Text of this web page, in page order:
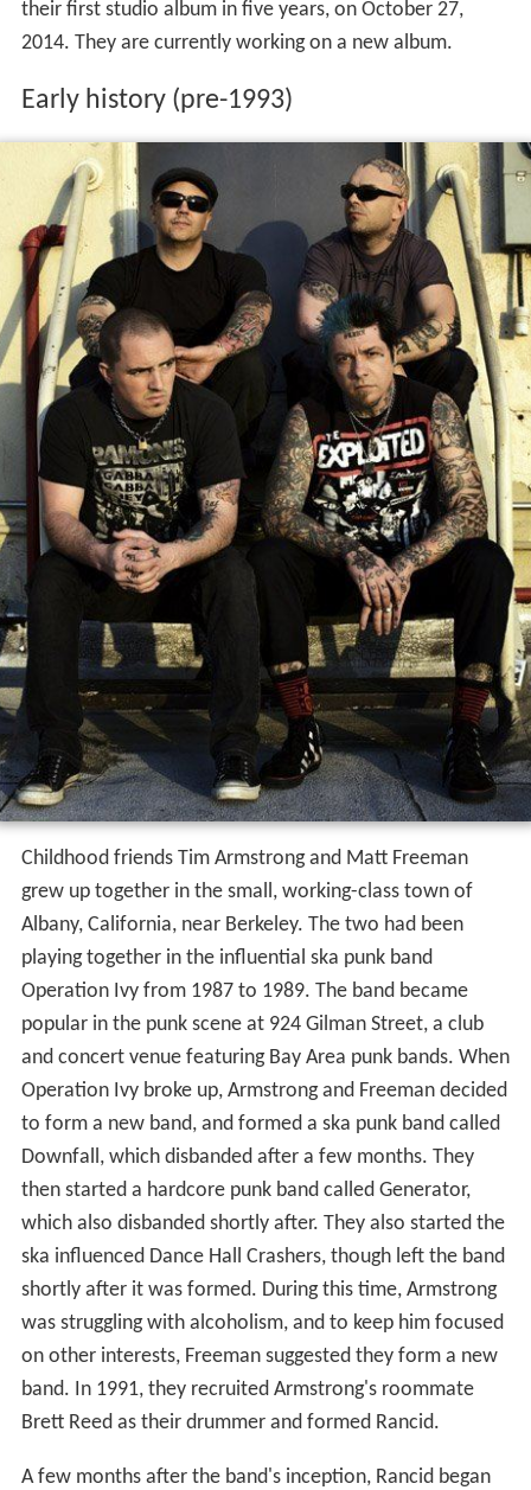
their first studio album in five years, on October 27,
2014. They are currently working on a new album.
Early history (pre-1993)
Childhood friends Tim Armstrong and Matt Freeman
grew up together in the small, working-class town of
Albany, California, near Berkeley. The two had been
playing together in the influential ska punk band
Operation Ivy from 1987 to 1989. The band became
popular in the punk scene at 924 Gilman Street, a club
and concert venue featuring Bay Area punk bands. When
Operation Ivy broke up, Armstrong and Freeman decided
to form a new band, and formed a ska punk band called
Downfall, which disbanded after a few months. They
then started a hardcore punk band called Generator,
which also disbanded shortly after. They also started the
ska influenced Dance Hall Crashers, though left the band
shortly after it was formed. During this time, Armstrong
was struggling with alcoholism, and to keep him focused
on other interests, Freeman suggested they form a new
band. In 1991, they recruited Armstrong's roommate
Brett Reed as their drummer and formed Rancid.
A few months after the band's inception, Rancid began